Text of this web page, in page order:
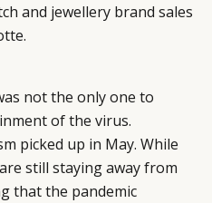
and jewellery brand sales
not the only one to
of the virus.
picked up in May. While
still staying away from
that the pandemic